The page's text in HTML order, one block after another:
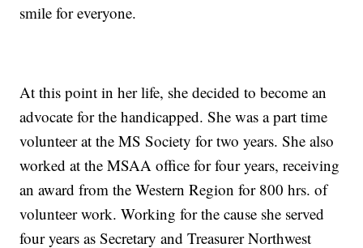
smile for everyone.
At this point in her life, she decided to become an
advocate for the handicapped. She was a part time
volunteer at the MS Society for two years. She also
worked at the MSAA office for four years, receiving
an award from the Western Region for 800 hrs. of
volunteer work. Working for the cause she served
four years as Secretary and Treasurer Northwest